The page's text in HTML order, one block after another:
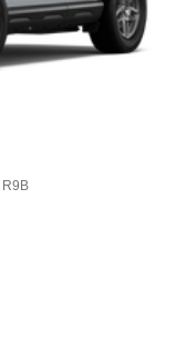
R9B